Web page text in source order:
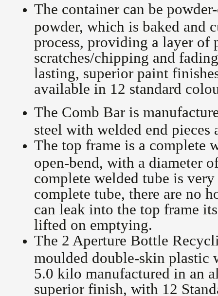
The container can be
powder, which is baked and
process, providing a layer of
scratches/chipping and
lasting, superior paint
available in 12 standard
The Comb Bar is
steel with welded end pieces
The top frame is a complete
open-bend, with a diameter
complete welded tube is
complete tube, there are no
can leak into the top frame
lifted on emptying.
The 2 Aperture Bottle
moulded double-skin
5.0 kilo manufactured in an
superior finish, with 12